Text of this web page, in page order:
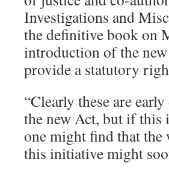
Investigations and
the definitive book on
introduction of the
provide a statutory
“Clearly these are
the new Act, but if this
one might find that the
this initiative might